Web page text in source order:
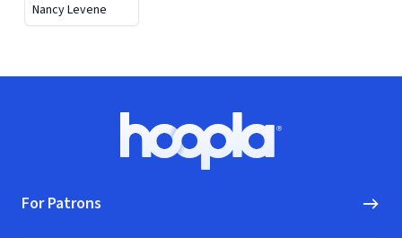
Nancy Levene
Hoopla logo, Go to homepage
For Patrons